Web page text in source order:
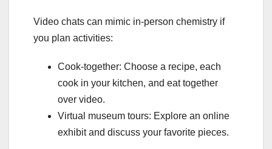
Video chats can mimic in‑person chemistry if
you plan activities:
Cook‑together: Choose a recipe, each
cook in your kitchen, and eat together
over video.
Virtual museum tours: Explore an online
exhibit and discuss your favorite pieces.